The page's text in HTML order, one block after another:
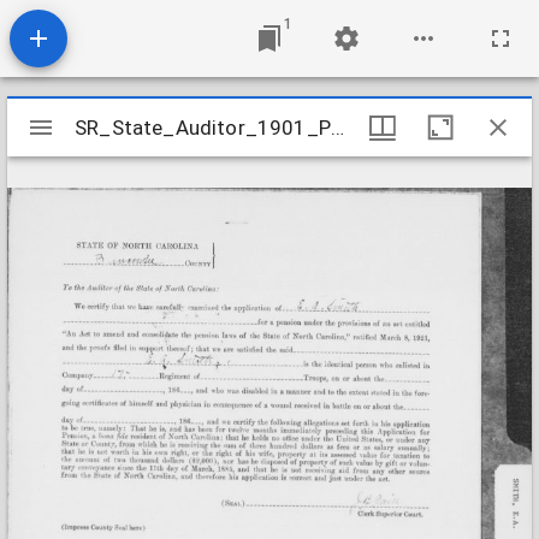
1
Mirador
viewer
SR_State_Auditor_1901_Pensions_5_22_395_23_Smith_E_A_Buncombe_County